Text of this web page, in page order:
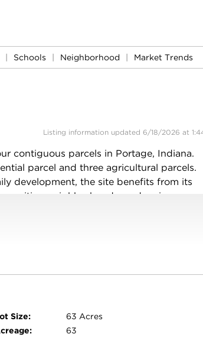
Schools Neighborhood Market Trends
Listing information updated 6/18/2026 at
contiguous parcels in Portage, Indiana.
parcel and three agricultural parcels.
development, the site benefits from its
neighborhoods, and major
diligence regarding zoning, utilities, and
Size:
63 Acres
63